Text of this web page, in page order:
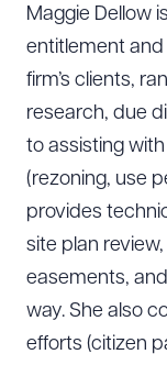
Maggie Dellow
entitlement
firm’s clients,
research, due
to assisting
(rezoning, use
provides
site plan
easements,
way. She also
efforts (citizen